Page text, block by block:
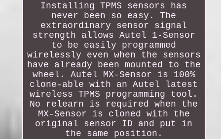
Installing TPMS sensors has
never been so easy. The
extraordinary sensor signal
strength allows Autel 1-Sensor
to be easily programmed
wirelessly even when the sensors
have already been mounted to the
wheel. Autel MX-Sensor is 100%
clone-able with an Autel latest
wireless TPMS programming tool.
No relearn is required when the
MX-Sensor is cloned with the
original sensor ID and put in
the same position.